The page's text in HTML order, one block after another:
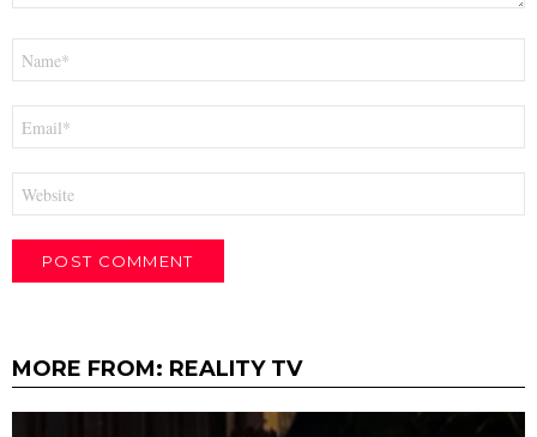
MORE FROM: REALITY TV